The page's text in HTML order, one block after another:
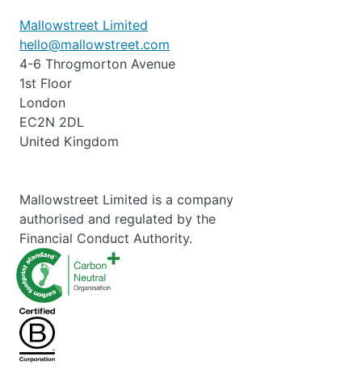
Mallowstreet Limited
hello@mallowstreet.com
4-6 Throgmorton Avenue
1st Floor
London
EC2N 2DL
United Kingdom
Mallowstreet Limited is a company
authorised and regulated by the
Financial Conduct Authority.